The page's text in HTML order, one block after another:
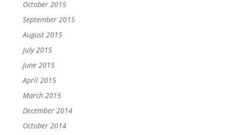
October 2015
September 2015
August 2015
July 2015
June 2015
April 2015
March 2015
December 2014
October 2014